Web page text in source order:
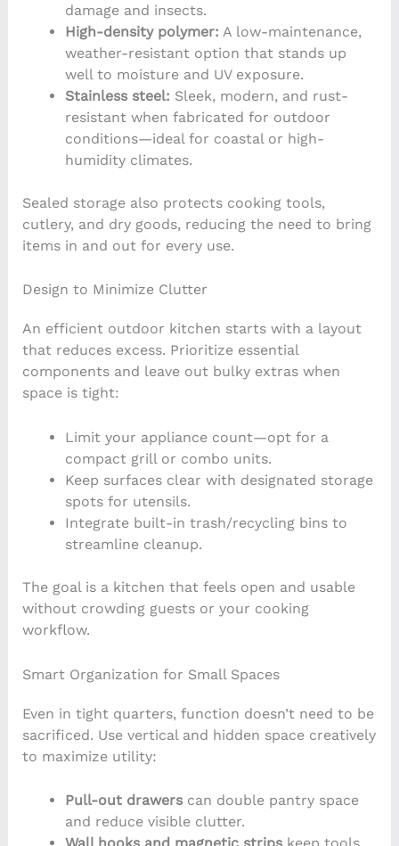
damage and insects.
High-density polymer: A low-maintenance,
weather-resistant option that stands up
well to moisture and UV exposure.
Stainless steel: Sleek, modern, and rust-
resistant when fabricated for outdoor
conditions—ideal for coastal or high-
humidity climates.
Sealed storage also protects cooking tools,
cutlery, and dry goods, reducing the need to bring
items in and out for every use.
Design to Minimize Clutter
An efficient outdoor kitchen starts with a layout
that reduces excess. Prioritize essential
components and leave out bulky extras when
space is tight:
Limit your appliance count—opt for a
compact grill or combo units.
Keep surfaces clear with designated storage
spots for utensils.
Integrate built-in trash/recycling bins to
streamline cleanup.
The goal is a kitchen that feels open and usable
without crowding guests or your cooking
workflow.
Smart Organization for Small Spaces
Even in tight quarters, function doesn’t need to be
sacrificed. Use vertical and hidden space creatively
to maximize utility:
Pull-out drawerscan double pantry space
and reduce visible clutter.